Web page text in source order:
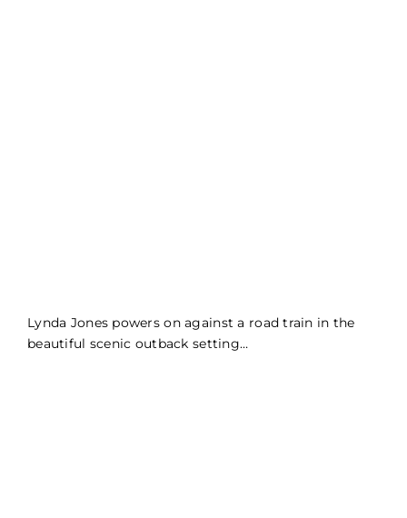
Lynda Jones powers on against a road train in the
beautiful scenic outback setting…